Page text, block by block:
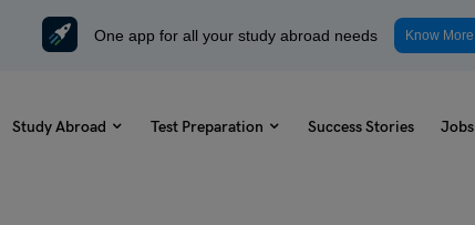
One app for all your study abroad needs Know More
Study Abroad Test Preparation Success Stories Jobs